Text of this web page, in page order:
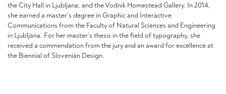
the City Hall in Ljubljana, and the Vodnik Homestead Gallery. In 2014,
she earned a master’s degree in Graphic and Interactive
Communications from the Faculty of Natural Sciences and Engineering
in Ljubljana. For her master’s thesis in the field of typography, she
received a commendation from the jury and an award for excellence at
the Biennial of Slovenian Design.